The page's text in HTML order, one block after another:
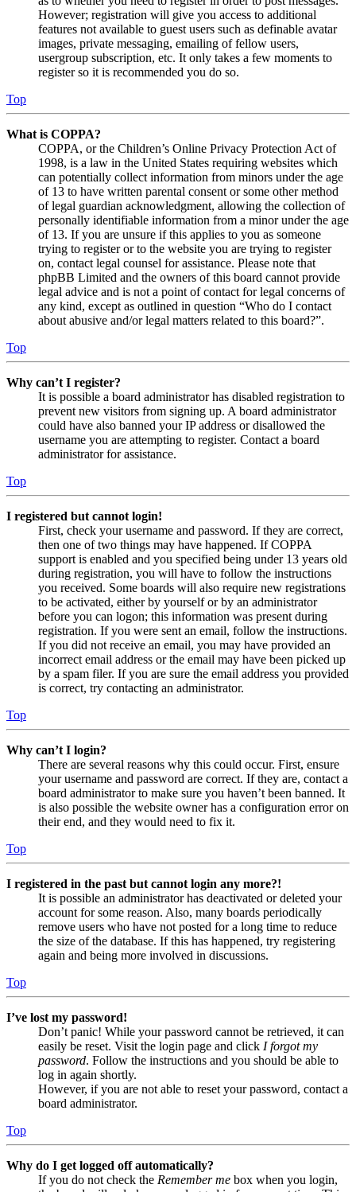
However; registration will give you access to additional
features not available to guest users such as definable avatar
images, private messaging, emailing of fellow users,
usergroup subscription, etc. It only takes a few moments to
register so it is recommended you do so.
Top
What is COPPA?
COPPA, or the Children’s Online Privacy Protection Act of
1998, is a law in the United States requiring websites which
can potentially collect information from minors under the age
of 13 to have written parental consent or some other method
of legal guardian acknowledgment, allowing the collection of
personally identifiable information from a minor under the age
of 13. If you are unsure if this applies to you as someone
trying to register or to the website you are trying to register
on, contact legal counsel for assistance. Please note that
phpBB Limited and the owners of this board cannot provide
legal advice and is not a point of contact for legal concerns of
any kind, except as outlined in question “Who do I contact
about abusive and/or legal matters related to this board?”.
Top
Why can’t I register?
It is possible a board administrator has disabled registration to
prevent new visitors from signing up. A board administrator
could have also banned your IP address or disallowed the
username you are attempting to register. Contact a board
administrator for assistance.
Top
I registered but cannot login!
First, check your username and password. If they are correct,
then one of two things may have happened. If COPPA
support is enabled and you specified being under 13 years old
during registration, you will have to follow the instructions
you received. Some boards will also require new registrations
to be activated, either by yourself or by an administrator
before you can logon; this information was present during
registration. If you were sent an email, follow the instructions.
If you did not receive an email, you may have provided an
incorrect email address or the email may have been picked up
by a spam filer. If you are sure the email address you provided
is correct, try contacting an administrator.
Top
Why can’t I login?
There are several reasons why this could occur. First, ensure
your username and password are correct. If they are, contact a
board administrator to make sure you haven’t been banned. It
is also possible the website owner has a configuration error on
their end, and they would need to fix it.
Top
I registered in the past but cannot login any more?!
It is possible an administrator has deactivated or deleted your
account for some reason. Also, many boards periodically
remove users who have not posted for a long time to reduce
the size of the database. If this has happened, try registering
again and being more involved in discussions.
Top
I’ve lost my password!
Don’t panic! While your password cannot be retrieved, it can
easily be reset. Visit the login page and click I forgot my
password. Follow the instructions and you should be able to
log in again shortly.
However, if you are not able to reset your password, contact a
board administrator.
Top
Why do I get logged off automatically?
If you do not check the Remember me box when you login,